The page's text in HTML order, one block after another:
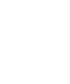
broker company. I
opportunities. In
began investigating.
be moved.